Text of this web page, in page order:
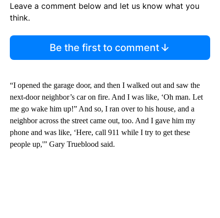
Leave a comment below and let us know what you
think.
Be the first to comment
“I opened the garage door, and then I walked out and saw the
next-door neighbor’s car on fire. And I was like, ‘Oh man. Let
me go wake him up!” And so, I ran over to his house, and a
neighbor across the street came out, too. And I gave him my
phone and was like, ‘Here, call 911 while I try to get these
people up,'” Gary Trueblood said.